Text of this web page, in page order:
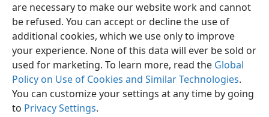
are necessary to make our website work and cannot
be refused. You can accept or decline the use of
additional cookies, which we use only to improve
your experience. None of this data will ever be sold or
used for marketing. To learn more, read the Global
Policy on Use of Cookies and Similar Technologies.
You can customize your settings at any time by going
to Privacy Settings.
English Share Preferences
Copyright© 2026 Watch Tower Bible and Tract Society of Pennsylvania
Terms of Use Privacy Policy Privacy Settings
JW.ORG
Log In